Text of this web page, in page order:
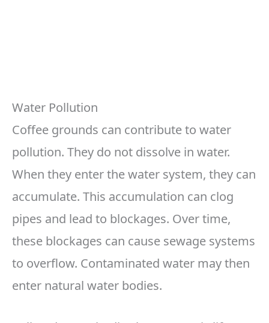
Water Pollution
Coffee grounds can contribute to water
pollution. They do not dissolve in water.
When they enter the water system, they can
accumulate. This accumulation can clog
pipes and lead to blockages. Over time,
these blockages can cause sewage systems
to overflow. Contaminated water may then
enter natural water bodies.